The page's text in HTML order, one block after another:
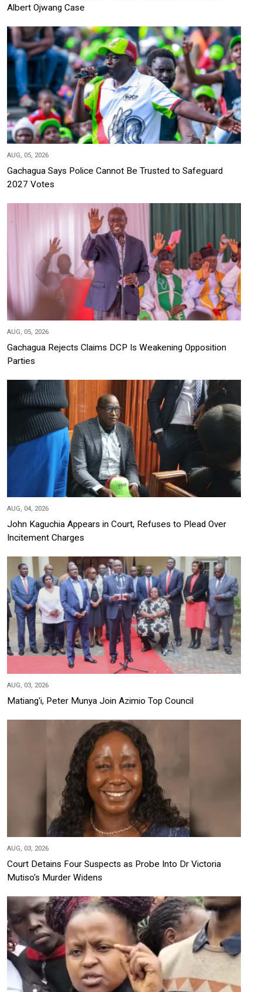
Albert Ojwang Case
AUG, 05, 2026
Gachagua Says Police Cannot Be Trusted to Safeguard
2027 Votes
AUG, 05, 2026
Gachagua Rejects Claims DCP Is Weakening Opposition
Parties
AUG, 04, 2026
John Kaguchia Appears in Court, Refuses to Plead Over
Incitement Charges
AUG, 03, 2026
Matiang'i, Peter Munya Join Azimio Top Council
AUG, 03, 2026
Court Detains Four Suspects as Probe Into Dr Victoria
Mutiso's Murder Widens